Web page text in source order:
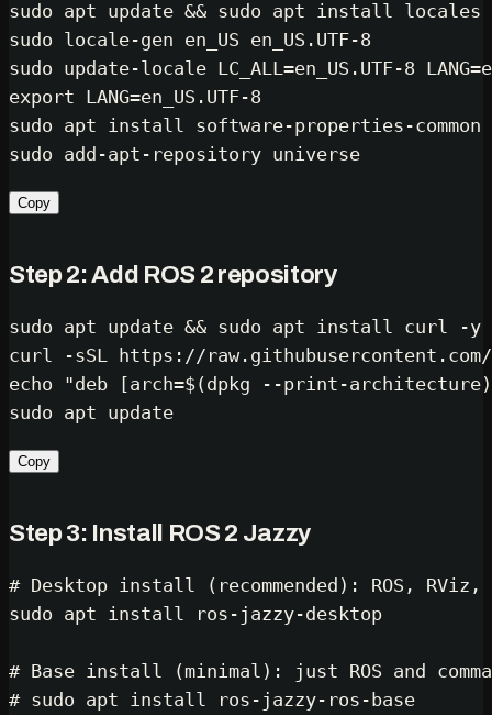
sudo apt update && sudo
sudo
sudo
export
sudo
sudo
Copy
Step 2: Add ROS 2 repository
sudo apt update && sudo apt install curl -y
echo "deb [arch=$(dpkg --print-architecture)
sudo
Copy
Step 3: Install ROS 2 Jazzy
# Desktop install (recommended): ROS,
sudo apt install ros-jazzy-desktop
# Base install (minimal): just ROS and
# sudo apt install ros-jazzy-ros-base